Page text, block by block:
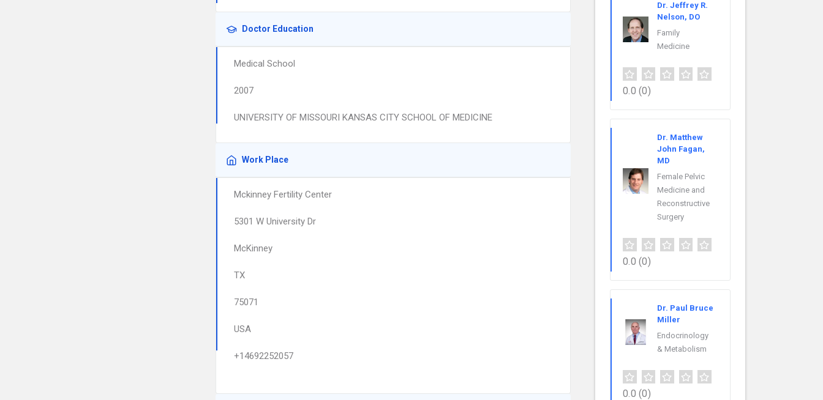
Doctor Education
Medical School
2007
UNIVERSITY OF MISSOURI KANSAS CITY SCHOOL OF MEDICINE
Work Place
Mckinney Fertility Center
5301 W University Dr
McKinney
TX
75071
USA
+14692252057
Dr. Jeffrey R.
Nelson, DO
Family
Medicine
0.0 (0)
Dr. Matthew
John Fagan,
MD
Female Pelvic
Medicine and
Reconstructive
Surgery
0.0 (0)
Dr. Paul Bruce
Miller
Endocrinology
& Metabolism
0.0 (0)